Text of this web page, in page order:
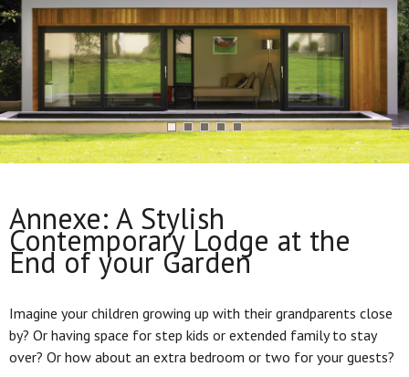
Annexe: A Stylish
Contemporary Lodge at the
End of your Garden
Imagine your children growing up with their grandparents close
by? Or having space for step kids or extended family to stay
over? Or how about an extra bedroom or two for your guests?